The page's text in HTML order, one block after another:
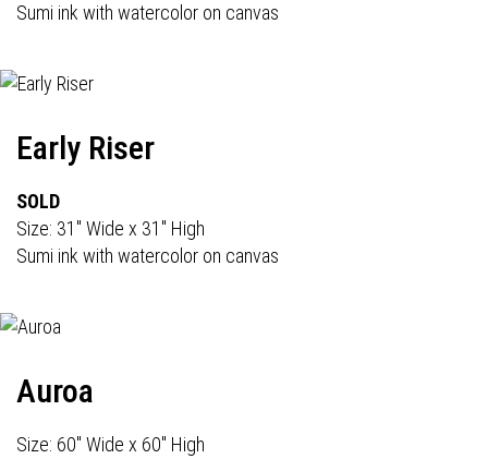
Sumi ink with watercolor on canvas
Early Riser
SOLD
Size: 31" Wide x 31" High
Sumi ink with watercolor on canvas
Auroa
Size: 60" Wide x 60" High